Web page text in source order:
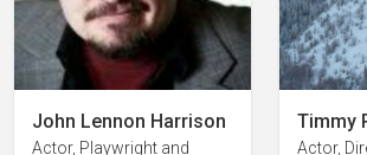
John Lennon Harrison
Actor, Playwright and
Timmy
Actor,